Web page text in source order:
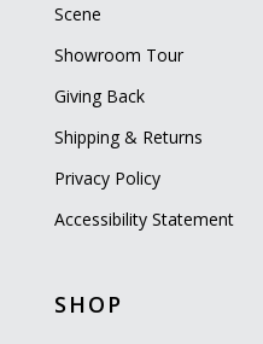
Scene
Showroom Tour
Giving Back
Shipping & Returns
Privacy Policy
Accessibility Statement
SHOP